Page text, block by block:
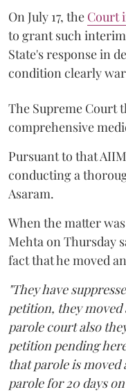
On July 17, the Court
to grant such
State's response in
condition clearly
The Supreme Court
comprehensive
Pursuant to that
conducting a
Asaram.
When the matter
Mehta on Thursday
fact that he moved
"They have
petition, they
parole court also
petition pending
that parole is
parole for 20 days